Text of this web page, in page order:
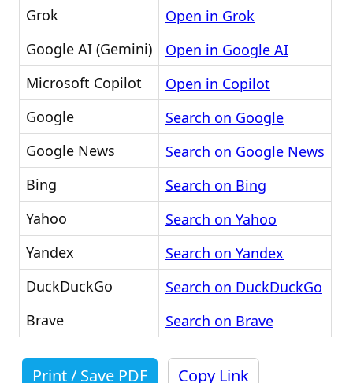
Grok
Open in Grok
Google AI (Gemini)
Open in Google AI
Microsoft Copilot
Open in Copilot
Google
Search on Google
Google News
Search on Google News
Bing
Search on Bing
Yahoo
Search on Yahoo
Yandex
Search on Yandex
DuckDuckGo
Search on DuckDuckGo
Brave
Search on Brave
Print / Save PDF Copy Link